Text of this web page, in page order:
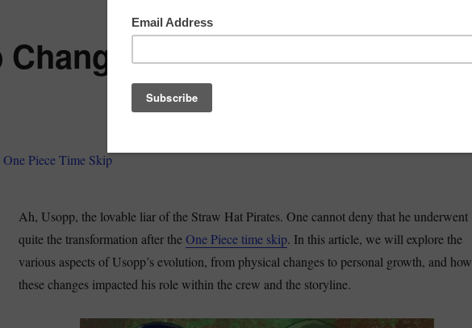
Changed After the One Piece
Ah, Usopp, the lovable liar of the Straw Hat Pirates. One cannot deny that he underwent
quite the transformation after theOne Piece time skip. In this article, we will explore the
various aspects of Usopp’s evolution, from physical changes to personal growth, and how
these changes impacted his role within the crew and the storyline.